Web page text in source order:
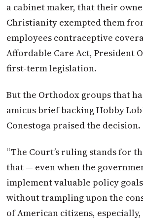
a cabinet maker, that their
Christianity exempted them
employees contraceptive
Affordable Care Act, President
first-term legislation.
But the Orthodox groups that
amicus brief backing Hobby
Conestoga praised the decision.
“The Court’s ruling stands for
that — even when the
implement valuable policy
without trampling upon the
of American citizens, especially,